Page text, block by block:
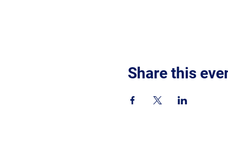
Share this